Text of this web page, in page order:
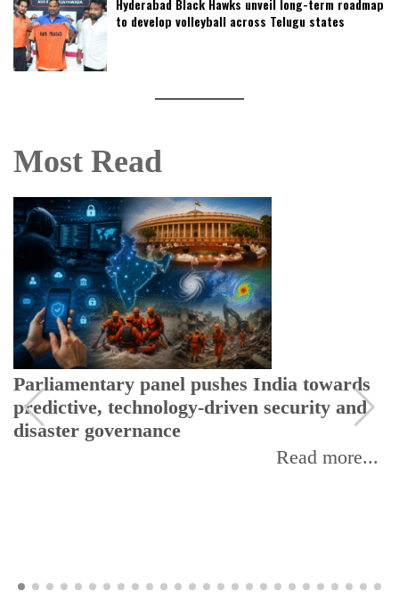
to develop volleyball across Telugu states
Most Read
Parliamentary panel pushes India towards
predictive, technology-driven security and
disaster governance
Read more...